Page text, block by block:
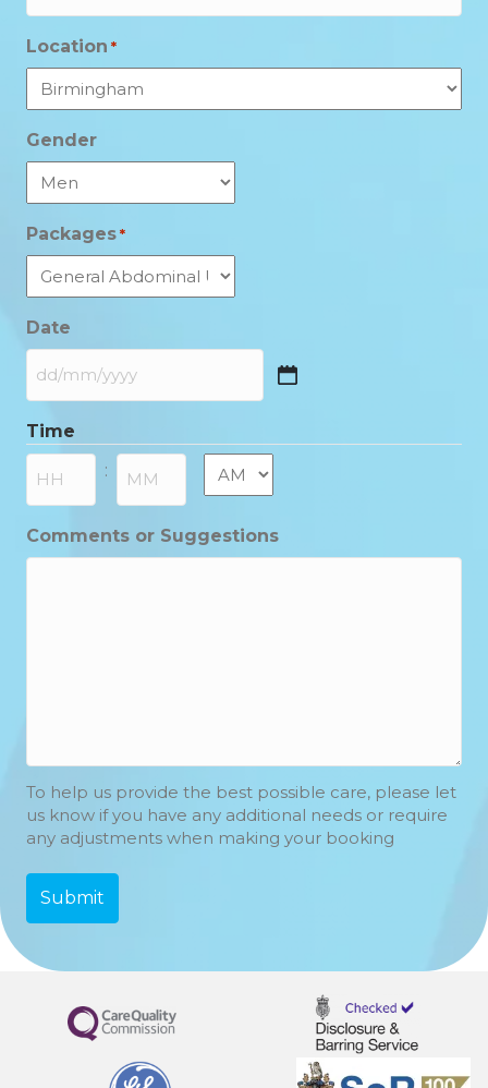
Location *
Gender
Packages *
Date
DD
MM
slash
YYYY
Time
: AM/PM
Comments or Suggestions
To help us provide the best possible care, please let
us know if you have any additional needs or require
any adjustments when making your booking